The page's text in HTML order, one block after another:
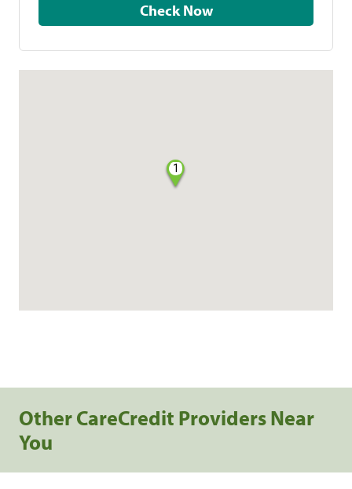
Check Now
1
Other CareCredit Providers Near
You